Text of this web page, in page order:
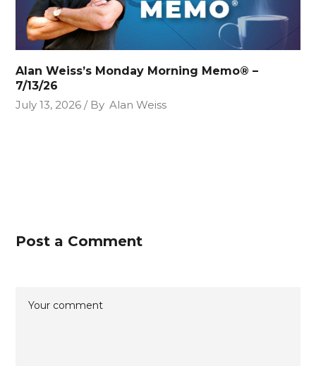
Alan Weiss’s Monday Morning Memo® –
7/13/26
July 13, 2026
By Alan Weiss
Post a Comment